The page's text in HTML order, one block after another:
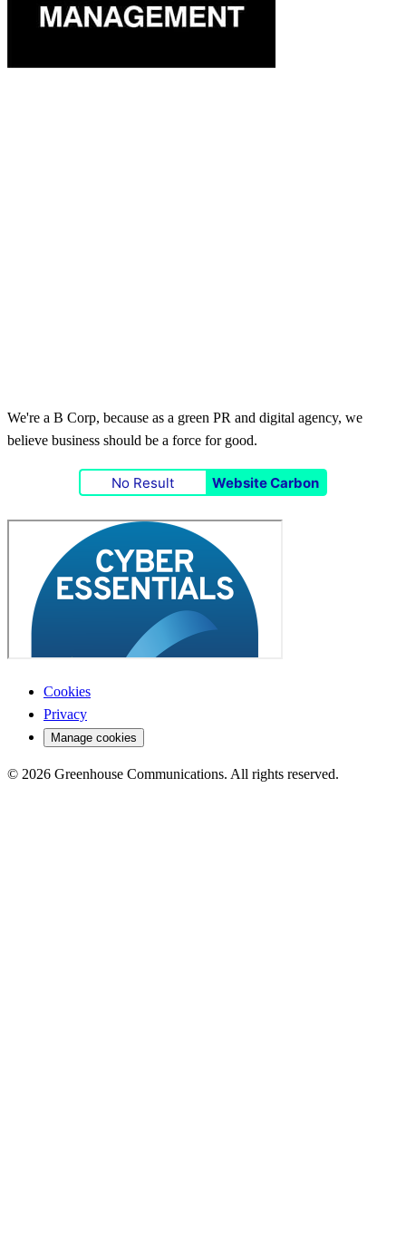
We're a B Corp, because as a green PR and digital agency, we
believe business should be a force for good.
No Result Website Carbon
Cookies
Privacy
Manage cookies
© 2026 Greenhouse Communications. All rights reserved.